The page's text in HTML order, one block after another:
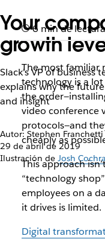
Your
growth
Slack’s VP of
explains why the
and insight
Autor: Stephen Franchetti
29 de abril de 2019
Ilustración de Josh
6 min de lectura
The most familiar
technology is a
the
video conference
protocols—and
cheaply as
This approach
“technology
employees on a
it drives is limited.
Digital